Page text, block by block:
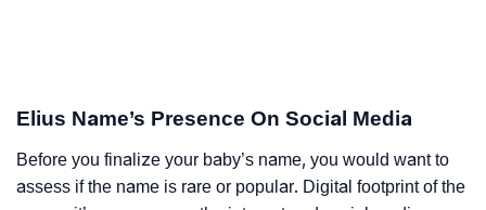
Elius Name’s Presence On Social Media
Before you finalize your baby’s name, you would want to
assess if the name is rare or popular. Digital footprint of the